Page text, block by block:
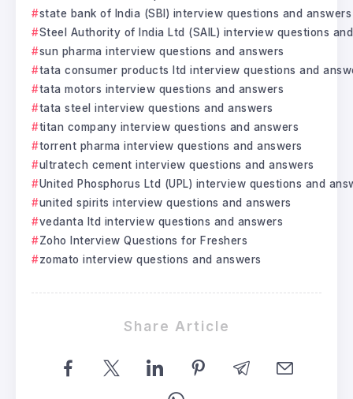
state bank of India (SBI) interview questions and answers
Steel Authority of India Ltd (SAIL) interview questions
sun pharma interview questions and answers
tata consumer products ltd interview questions and
tata motors interview questions and answers
tata steel interview questions and answers
titan company interview questions and answers
torrent pharma interview questions and answers
ultratech cement interview questions and answers
United Phosphorus Ltd (UPL) interview questions and
united spirits interview questions and answers
vedanta ltd interview questions and answers
Zoho Interview Questions for Freshers
zomato interview questions and answers
Share Article